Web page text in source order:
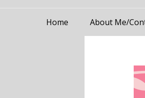
Home About Me/